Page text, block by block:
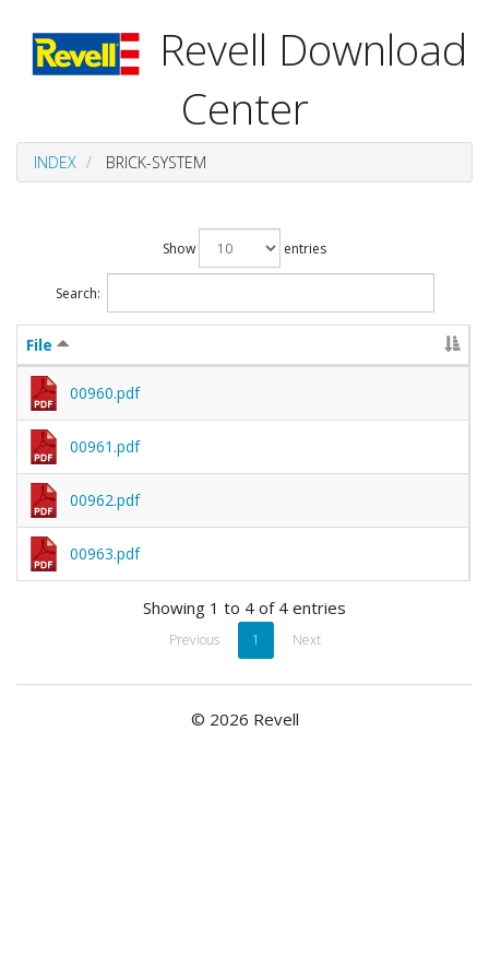
Revell Download
Center
INDEX BRICK-SYSTEM
Show entries
Search:
File
00960.pdf
00961.pdf
00962.pdf
00963.pdf
Showing 1 to 4 of 4 entries
Previous 1 Next
© 2026 Revell